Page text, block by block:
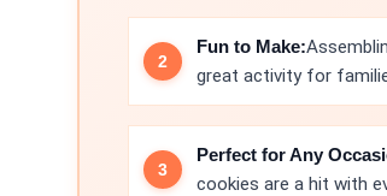
Fun to Make:
great activity for
Perfect for Any
cookies are a hit with